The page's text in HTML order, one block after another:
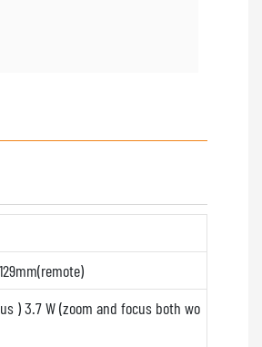
) 3.7 W (zoom and focus both wo